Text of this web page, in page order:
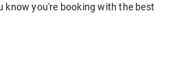
know you're booking with the best